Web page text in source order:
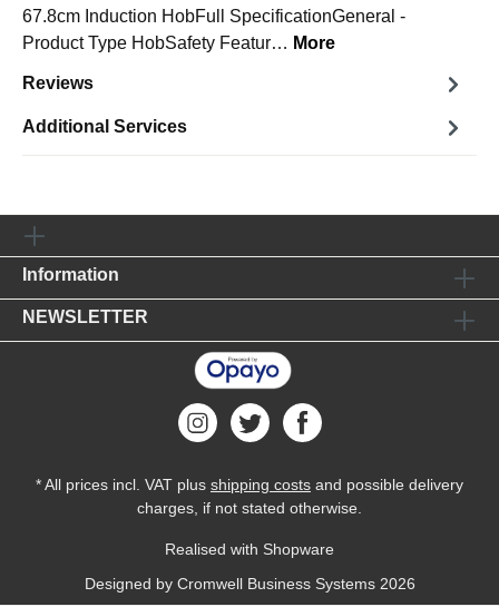
67.8cm Induction HobFull SpecificationGeneral -
Product Type HobSafety Featur… More
Reviews
Additional Services
Information
NEWSLETTER
* All prices incl. VAT plus shipping costs and possible delivery
charges, if not stated otherwise.
Realised with Shopware
Designed by Cromwell Business Systems2026